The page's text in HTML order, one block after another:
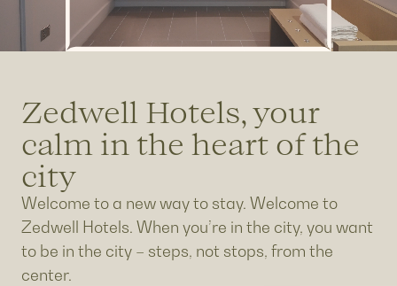
Zedwell Hotels, your
calm in the heart of the
city
Welcome to a new way to stay. Welcome to
Zedwell Hotels. When you’re in the city, you want
to be in the city – steps, not stops, from the
center.